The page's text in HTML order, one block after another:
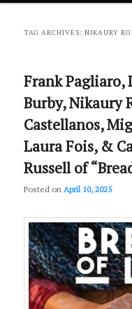
primary
secondary
TAG ARCHIVES:NIKAURY
Frank Pagliaro,
Burby, Nikaury
Castellanos,
Laura Fois, &
Russell of
Posted onApril 10, 2025